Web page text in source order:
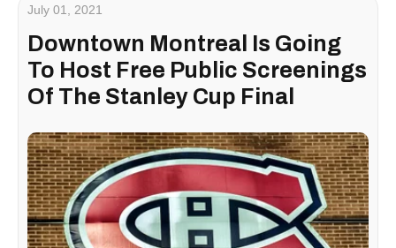
July 01, 2021
Downtown Montreal Is Going
To Host Free Public Screenings
Of The Stanley Cup Final